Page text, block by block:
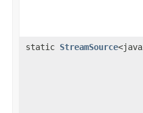
static StreamSource